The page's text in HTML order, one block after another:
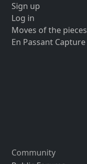
Sign up
Log in
Moves of the pieces
En Passant Capture
Community